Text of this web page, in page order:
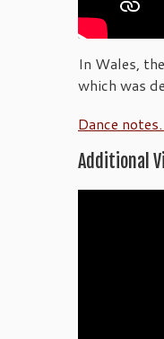
In Wales,
which was
Dance
Additional